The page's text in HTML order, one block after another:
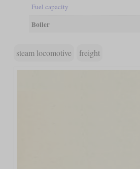
Fuel capacity
Boiler
steam locomotive freight